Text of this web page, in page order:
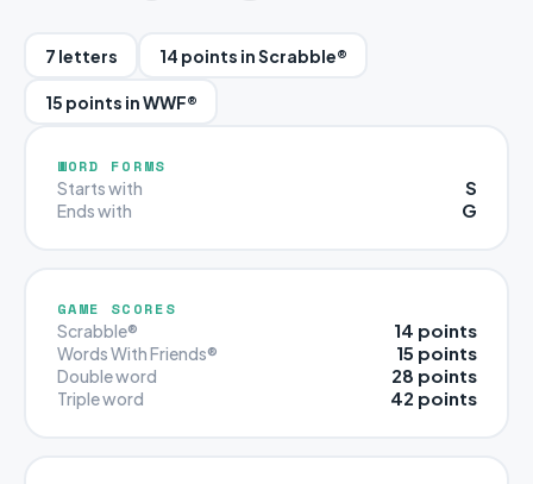
7 letters 14 points in Scrabble®
15 points in WWF®
WORD FORMS
Starts with S
Ends with G
GAME SCORES
Scrabble® 14 points
Words With Friends® 15 points
Double word 28 points
Triple word 42 points